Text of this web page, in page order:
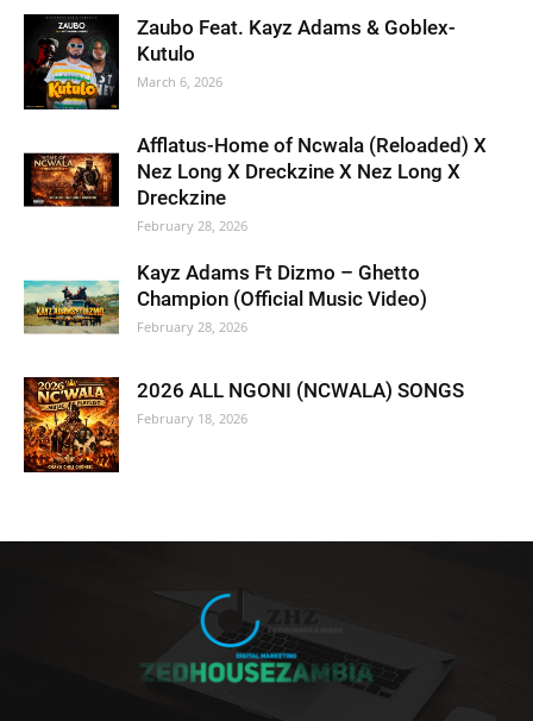
Zaubo Feat. Kayz Adams & Goblex-
Kutulo
March 6, 2026
Afflatus-Home of Ncwala (Reloaded) X
Nez Long X Dreckzine X Nez Long X
Dreckzine
February 28, 2026
Kayz Adams Ft Dizmo – Ghetto
Champion (Official Music Video)
February 28, 2026
2026 ALL NGONI (NCWALA) SONGS
February 18, 2026